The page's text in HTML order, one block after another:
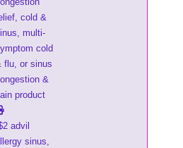
cold &
multi-
cold
flu, or sinus
&
product
advil
sinus,